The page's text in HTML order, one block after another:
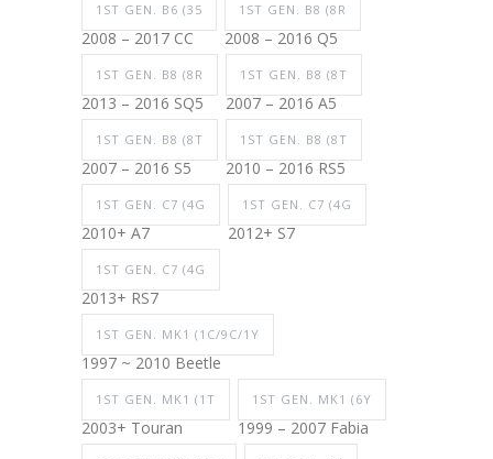
1ST GEN. B6 (35
2008 – 2017 CC
1ST GEN. B8 (8R
2008 – 2016 Q5
1ST GEN. B8 (8R
2013 – 2016 SQ5
1ST GEN. B8 (8T
2007 – 2016 A5
1ST GEN. B8 (8T
2007 – 2016 S5
1ST GEN. B8 (8T
2010 – 2016 RS5
1ST GEN. C7 (4G
2010+ A7
1ST GEN. C7 (4G
2012+ S7
1ST GEN. C7 (4G
2013+ RS7
1ST GEN. MK1 (1C/9C/1Y
1997 ~ 2010 Beetle
1ST GEN. MK1 (1T
2003+ Touran
1ST GEN. MK1 (6Y
1999 – 2007 Fabia